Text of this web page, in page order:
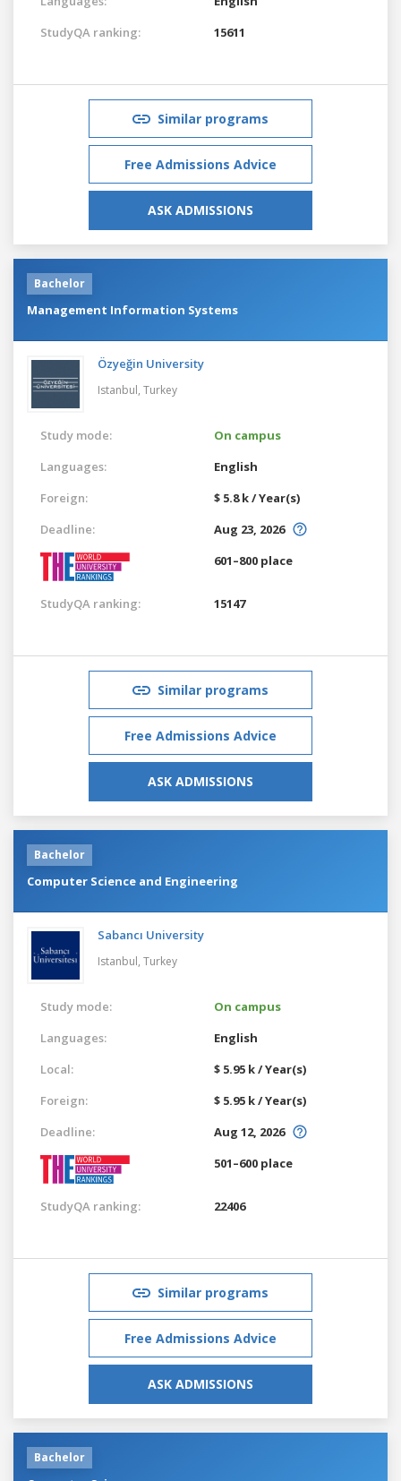
StudyQA ranking:
15611
Similar programs
Free Admissions Advice
ASK ADMISSIONS
Bachelor
Management Information Systems
Özyeğin University
Istanbul, Turkey
Study mode:
On campus
Languages:
English
Foreign:
$ 5.8 k / Year(s)
Deadline:
Aug 23, 2026
601–800 place
StudyQA ranking: 15147
Similar programs
Free Admissions Advice
ASK ADMISSIONS
Bachelor
Computer Science and Engineering
Sabancı University
Istanbul, Turkey
Study mode:
On campus
Languages:
English
Local:
$ 5.95 k / Year(s)
Foreign:
$ 5.95 k / Year(s)
Deadline:
Aug 12, 2026
501–600 place
StudyQA ranking: 22406
Similar programs
Free Admissions Advice
ASK ADMISSIONS
Bachelor